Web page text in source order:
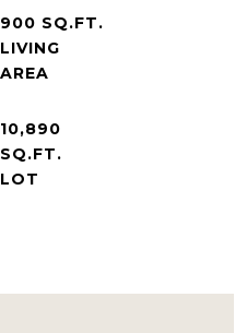
900 SQ.FT.
LIVING
10,890
SQ.FT.